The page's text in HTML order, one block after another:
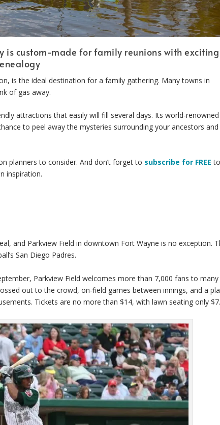
is custom-made for family reunions with exciting
is the ideal destination for a family gathering. Many towns in
of gas away.
attractions that easily will fill several days. Its world-renowned
to peel away the mysteries surrounding your ancestors and
planners to consider. And don’t forget to subscribe for FREE to
inspiration.
and Parkview Field in downtown Fort Wayne is no exception.
San Diego Padres.
Parkview Field welcomes more than 7,000 fans to many
out to the crowd, on-field games between innings, and a
Tickets are no more than $14, with lawn seating only $7.